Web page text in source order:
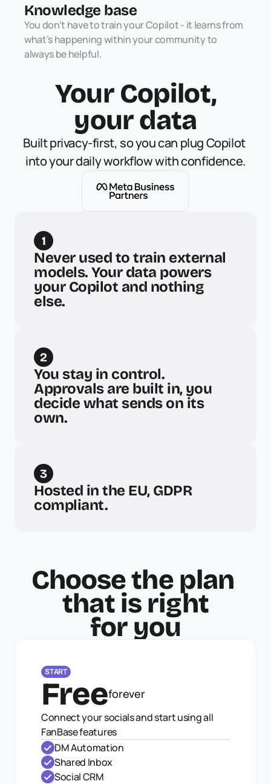
Knowledge base
You don’t have to train your Copilot - it learns from
what’s happening within your community to
always be helpful.
Your Copilot,
your data
Built privacy-first, so you can plug Copilot
into your daily workflow with confidence.
1
Never used to train external
models. Your data powers
your Copilot and nothing
else.
2
You stay in control.
Approvals are built in, you
decide what sends on its
own.
3
Hosted in the EU, GDPR
compliant.
Choose the plan
that is right
for you
START
Freeforever
Connect your socials and start using all
FanBase features
DM Automation
Shared Inbox
Social CRM